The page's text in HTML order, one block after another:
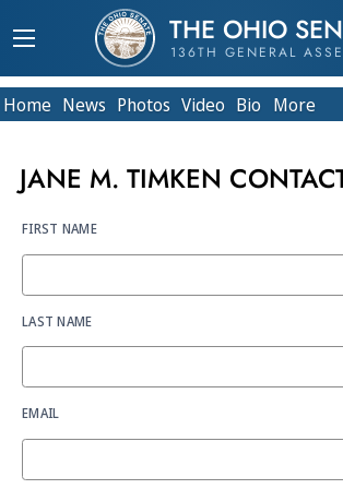
THE OHIO
136TH GENERAL
Home News Photos Video Bio More
JANE M. TIMKEN
FIRST NAME
LAST NAME
EMAIL